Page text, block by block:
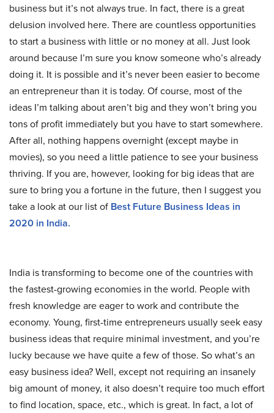
business but it’s not always true. In fact, there is a great
delusion involved here. There are countless opportunities
to start a business with little or no money at all. Just look
around because I’m sure you know someone who’s already
doing it. It is possible and it’s never been easier to become
an entrepreneur than it is today. Of course, most of the
ideas I’m talking about aren’t big and they won’t bring you
tons of profit immediately but you have to start somewhere.
After all, nothing happens overnight (except maybe in
movies), so you need a little patience to see your business
thriving. If you are, however, looking for big ideas that are
sure to bring you a fortune in the future, then I suggest you
take a look at our list of Best Future Business Ideas in
2020 in India.
India is transforming to become one of the countries with
the fastest-growing economies in the world. People with
fresh knowledge are eager to work and contribute the
economy. Young, first-time entrepreneurs usually seek easy
business ideas that require minimal investment, and you’re
lucky because we have quite a few of those. So what’s an
easy business idea? Well, except not requiring an insanely
big amount of money, it also doesn’t require too much effort
to find location, space, etc., which is great. In fact, a lot of